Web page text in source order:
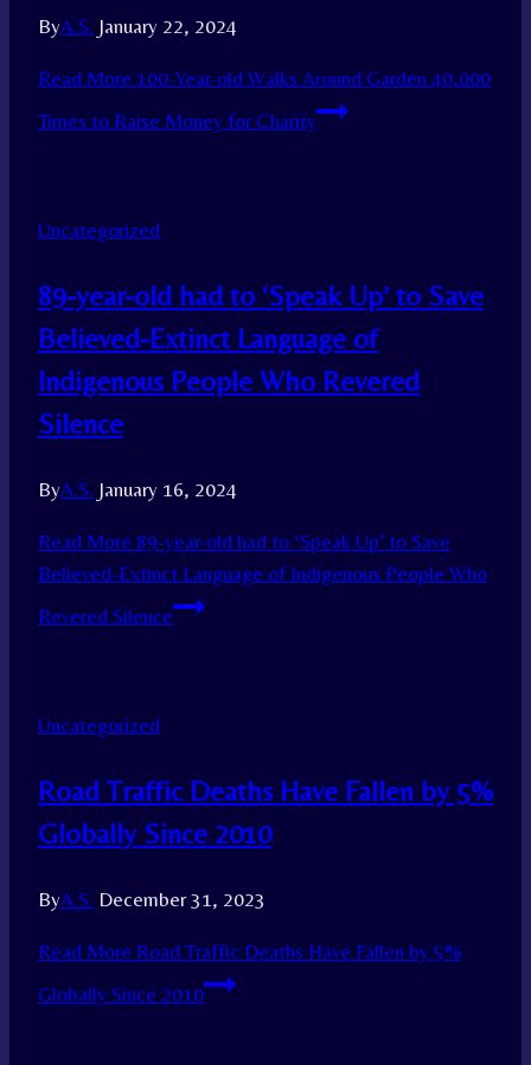
ByA.S. January 22, 2024
Read More 100-Year-old Walks Around Garden 40,000
Times to Raise Money for Charity
Uncategorized
89-year-old had to ‘Speak Up’ to Save
Believed-Extinct Language of
Indigenous People Who Revered
Silence
ByA.S. January 16, 2024
Read More 89-year-old had to ‘Speak Up’ to Save
Believed-Extinct Language of Indigenous People Who
Revered Silence
Uncategorized
Road Traffic Deaths Have Fallen by 5%
Globally Since 2010
ByA.S. December 31, 2023
Read More Road Traffic Deaths Have Fallen by 5%
Globally Since 2010